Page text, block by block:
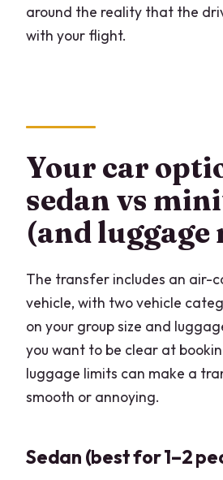
around the reality that the
with your flight.
Your car
sedan vs
(and luggage
The transfer includes an air-
vehicle, with two vehicle
on your group size and
you want to be clear at
luggage limits can make a
smooth or annoying.
Sedan (best for 1–2